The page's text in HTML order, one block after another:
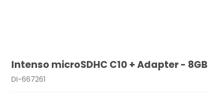
Intenso microSDHC C10 + Adapter - 8GB
DI-667261